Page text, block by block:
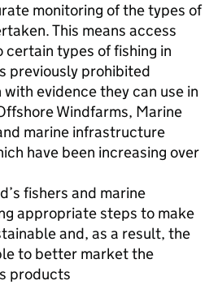
monitoring of the types of
This means access
certain types of fishing in
previously prohibited
evidence they can use in
Windfarms, Marine
marine infrastructure
have been increasing over
fishers and marine
appropriate steps to make
and, as a result, the
to better market the
products